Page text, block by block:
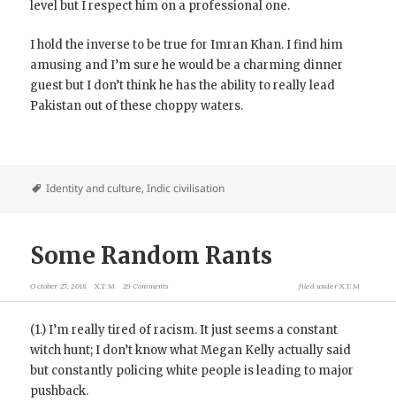
level but I respect him on a professional one.
I hold the inverse to be true for Imran Khan. I find him
amusing and I’m sure he would be a charming dinner
guest but I don’t think he has the ability to really lead
Pakistan out of these choppy waters.
Identity and culture,Indic civilisation
Some Random Rants
October 27, 2018 X.T.M 29 Comments filed underX.T.M
(1.) I’m really tired of racism. It just seems a constant
witch hunt; I don’t know what Megan Kelly actually said
but constantly policing white people is leading to major
pushback.